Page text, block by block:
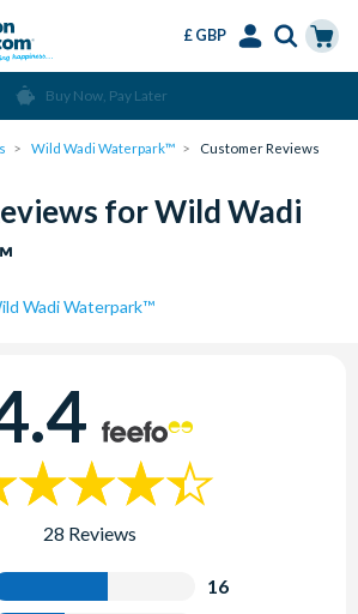
£ GBP
Buy Now, Pay Later
Wild Wadi Waterpark™ Customer Reviews
for Wild Wadi
Wadi Waterpark™
28 Reviews
16